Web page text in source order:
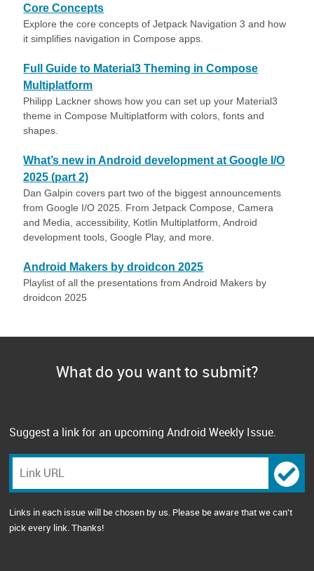
Core Concepts
Explore the core concepts of Jetpack Navigation 3 and how
it simplifies navigation in Compose apps.
Full Guide to Material3 Theming in Compose
Multiplatform
Philipp Lackner shows how you can set up your Material3
theme in Compose Multiplatform with colors, fonts and
shapes.
What’s new in Android development at Google I/O
2025 (part 2)
Dan Galpin covers part two of the biggest announcements
from Google I/O 2025. From Jetpack Compose, Camera
and Media, accessibility, Kotlin Multiplatform, Android
development tools, Google Play, and more.
Android Makers by droidcon 2025
Playlist of all the presentations from Android Makers by
droidcon 2025
What do you want to submit?
Suggest a link for an upcoming Android Weekly Issue.
Links in each issue will be chosen by us. Please be aware that we can't
pick every link. Thanks!